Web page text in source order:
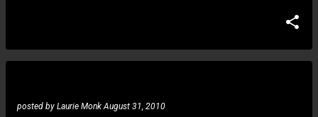
posted by Laurie Monk August 31, 2010